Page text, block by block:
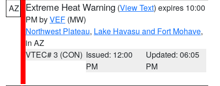
AZ Extreme Heat Warning (View Text) expires 10:00
PM byVEF (MW)
Northwest Plateau, Lake Havasu and Fort Mohave,
in AZ
VTEC# 3 (CON) Issued: 12:00
PM
Updated: 06:05
PM